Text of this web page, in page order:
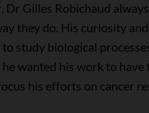
Dr Gilles Robichaud
they do. His curiosity
study biological
wanted his work to have
his efforts on cancer